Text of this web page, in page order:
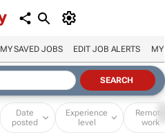
MY SAVED JOBS EDIT JOB ALERTS MY
Date
posted
Experience
level
Remote
work